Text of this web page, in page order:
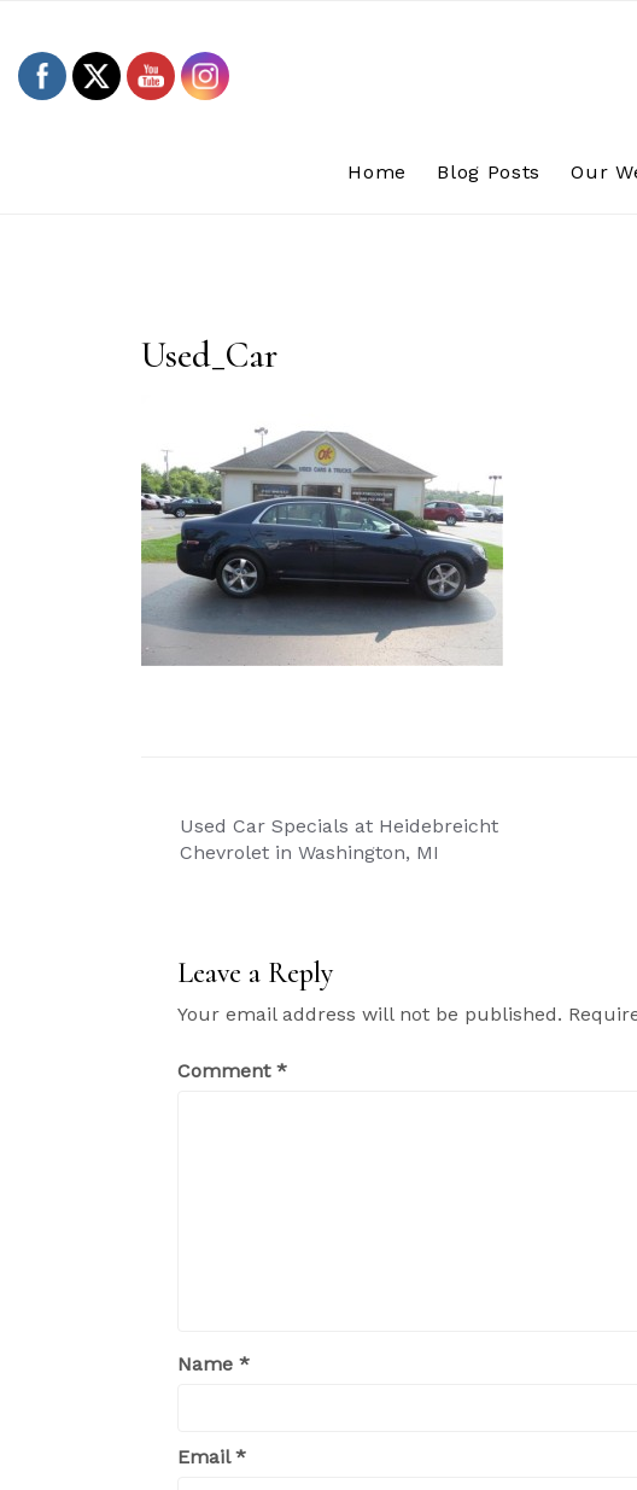
content
Home Blog Posts Our
Used_Car
Post
navigation
Used Car Specials at Heidebreicht
Chevrolet in Washington, MI
Leave a Reply
Your email address will not be published.
Comment *
Name *
Email*